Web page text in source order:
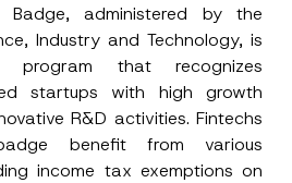
Badge, administered by the
Industry and Technology, is
program that recognizes
startups with high growth
R&D activities. Fintechs
benefit from various
income tax exemptions on